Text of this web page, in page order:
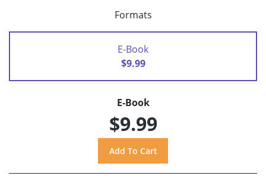
Formats
E-Book
$9.99
E-Book
$9.99